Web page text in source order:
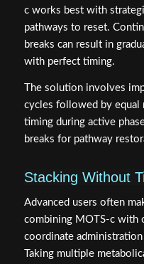
c works best with
pathways to reset.
breaks can result in
with perfect timing.
The solution involves
cycles followed by equal
timing during active
breaks for pathway
Stacking Without
Advanced users often
combining MOTS-c with
coordinate
Taking multiple